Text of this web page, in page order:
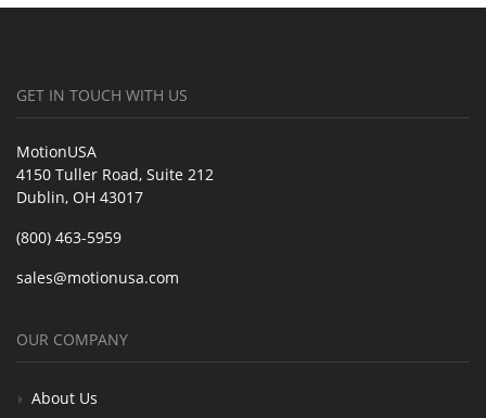
GET IN TOUCH WITH US
MotionUSA
4150 Tuller Road, Suite 212
Dublin, OH 43017
(800) 463-5959
sales@motionusa.com
OUR COMPANY
About Us